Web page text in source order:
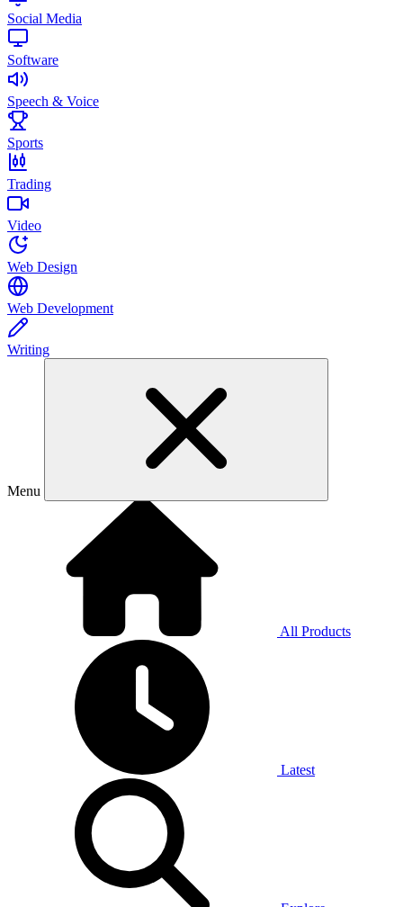
Social Media
Software
Speech & Voice
Sports
Trading
Video
Web Design
Web Development
Writing
Menu
All Products
Latest